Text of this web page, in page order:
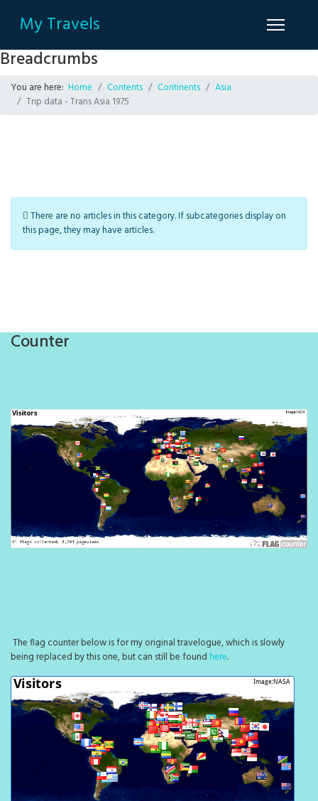
My Travels
Breadcrumbs
You are here: Home Contents Continents
Asia
Trip data - Trans Asia 1975
Info
There are no articles in this category. If subcategories display on
this page, they may have articles.
Counter
The flag counter below is for my original travelogue, which is slowly
being replaced by this one, but can still be found here.